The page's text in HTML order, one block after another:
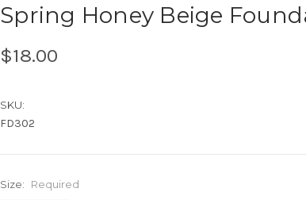
Spring Honey Beige
$18.00
SKU:
FD302
Size: Required